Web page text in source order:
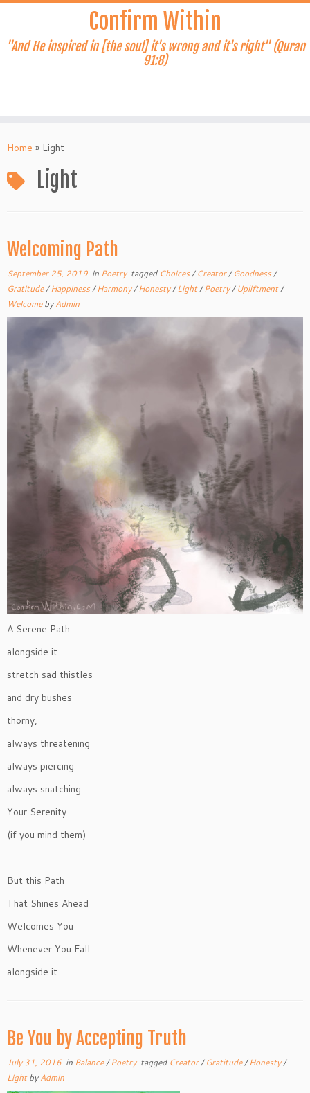
Skip
content
Confirm Within
"And He inspired in [the soul] it's wrong and it's right" (Quran
91:8)
Home » Light
Light
Welcoming Path
September 25, 2019 in Poetry tagged Choices/Creator/Goodness/
Gratitude/Happiness/Harmony/Honesty/Light/Poetry/Upliftment/
WelcomebyAdmin
A Serene Path
alongside it
stretch sad thistles
and dry bushes
thorny,
always threatening
always piercing
always snatching
Your Serenity
(if you mind them)
But this Path
That Shines Ahead
Welcomes You
Whenever You Fall
alongside it
Be You by Accepting Truth
July 31, 2016 in Balance/Poetry tagged Creator/Gratitude/Honesty/
LightbyAdmin